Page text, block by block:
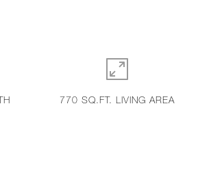
770 SQ.FT. LIVING AREA